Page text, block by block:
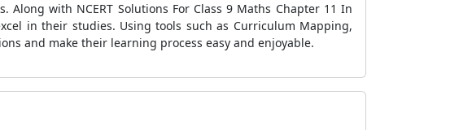
with NCERT Solutions For Class 9 Maths Chapter 11 In
in their studies. Using tools such as Curriculum Mapping,
and make their learning process easy and enjoyable.